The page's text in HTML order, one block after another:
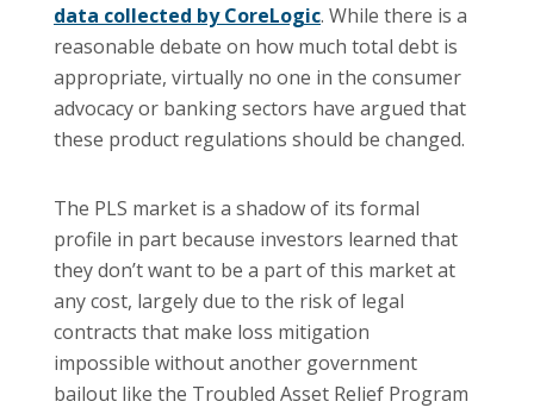
data collected by CoreLogic. While there is a
reasonable debate on how much total debt is
appropriate, virtually no one in the consumer
advocacy or banking sectors have argued that
these product regulations should be changed.
The PLS market is a shadow of its formal
profile in part because investors learned that
they don’t want to be a part of this market at
any cost, largely due to the risk of legal
contracts that make loss mitigation
impossible without another government
bailout like the Troubled Asset Relief Program